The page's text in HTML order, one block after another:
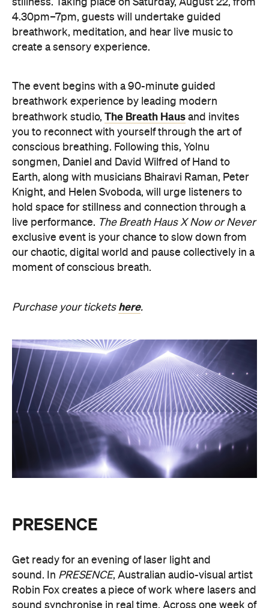
breathwork studio, The Breath Haus and invites
you to reconnect with yourself through the art of
conscious breathing. Following this, Yolnu
songmen, Daniel and David Wilfred of Hand to
Knight, and Helen Svoboda, will urge listeners to
hold space for stillness and connection through a
live performance.The Breath Haus X Now or Never
exclusive event is your chance to slow down from
our chaotic, digital world and pause collectively in a
moment of conscious breath.
Purchase your tickets here.
PRESENCE
Get ready for an evening of laser light and
sound.
InPRESENCE, Australian audio-visual artist
August 27, Melbourne Town Hall will transform into
Light beams will form geometric planes, and three-
dimensional environments will dissolve around you
in an immersive art experience. This event is free,
so be sure to make a visit to Melbourne city and